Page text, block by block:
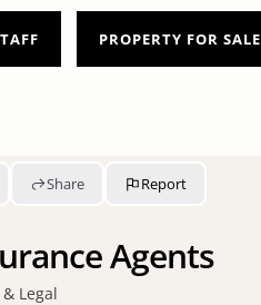
PROPERTY FOR SALE
Share Report
Agents
Legal